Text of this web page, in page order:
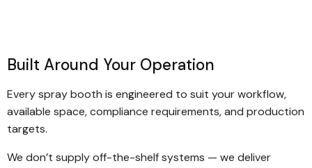
Built Around Your Operation
Every spray booth is engineered to suit your workflow,
available space, compliance requirements, and production
targets.
We don’t supply off-the-shelf systems — we deliver